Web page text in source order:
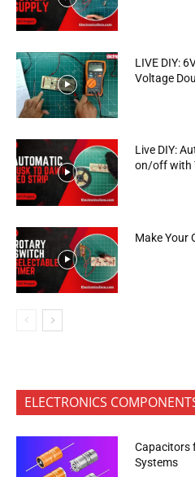
LIVE DIY:
Voltage
Live DIY:
on/off with
Make Your
ELECTRONICS
Capacitors
Systems